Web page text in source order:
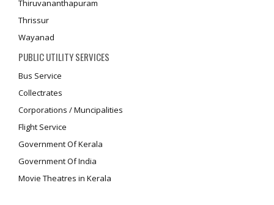
Thiruvananthapuram
Thrissur
Wayanad
PUBLIC UTILITY SERVICES
Bus Service
Collectrates
Corporations / Muncipalities
Flight Service
Government Of Kerala
Government Of India
Movie Theatres in Kerala